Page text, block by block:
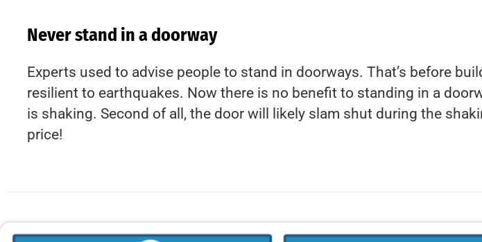
Never stand in a doorway
Experts used to advise people to stand in doorways. That’s before
resilient to earthquakes. Now there is no benefit to standing in a
is shaking. Second of all, the door will likely slam shut during the
price!